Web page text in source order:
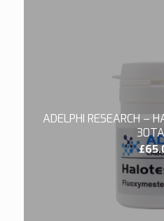
ADELPHI RESEARCH –
£